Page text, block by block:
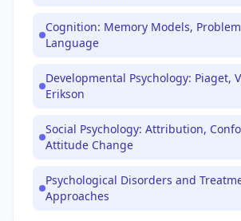
Cognition: Memory Models,
Language
Developmental Psychology: Piaget,
Erikson
Social Psychology: Attribution,
Attitude Change
Psychological Disorders and
Approaches